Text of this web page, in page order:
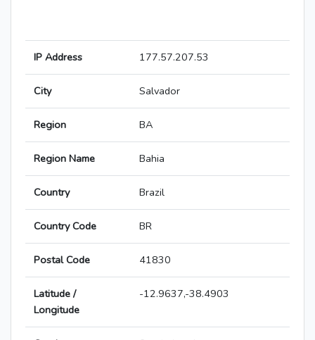
IP Address 177.57.207.53
City Salvador
Region BA
Region Name Bahia
Country Brazil
Country Code BR
Postal Code 41830
Latitude /
Longitude
-12.9637,-38.4903